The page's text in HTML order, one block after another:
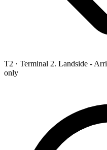
T2 · Terminal 2. Landside -
only